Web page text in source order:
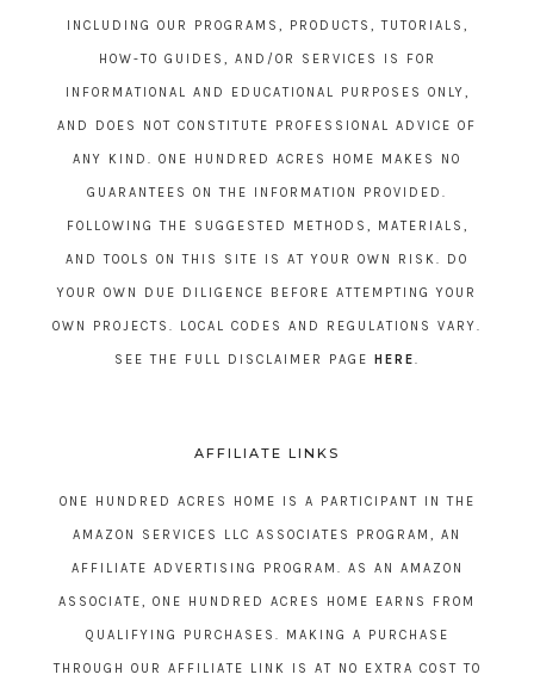
INCLUDING OUR PROGRAMS, PRODUCTS, TUTORIALS,
HOW-TO GUIDES, AND/OR SERVICES IS FOR
INFORMATIONAL AND EDUCATIONAL PURPOSES ONLY,
AND DOES NOT CONSTITUTE PROFESSIONAL ADVICE OF
ANY KIND. ONE HUNDRED ACRES HOME MAKES NO
GUARANTEES ON THE INFORMATION PROVIDED.
FOLLOWING THE SUGGESTED METHODS, MATERIALS,
AND TOOLS ON THIS SITE IS AT YOUR OWN RISK. DO
YOUR OWN DUE DILIGENCE BEFORE ATTEMPTING YOUR
OWN PROJECTS. LOCAL CODES AND REGULATIONS VARY.
SEE THE FULL DISCLAIMER PAGE HERE.
AFFILIATE LINKS
ONE HUNDRED ACRES HOME IS A PARTICIPANT IN THE
AMAZON SERVICES LLC ASSOCIATES PROGRAM, AN
AFFILIATE ADVERTISING PROGRAM. AS AN AMAZON
ASSOCIATE, ONE HUNDRED ACRES HOME EARNS FROM
QUALIFYING PURCHASES. MAKING A PURCHASE
THROUGH OUR AFFILIATE LINK IS AT NO EXTRA COST TO